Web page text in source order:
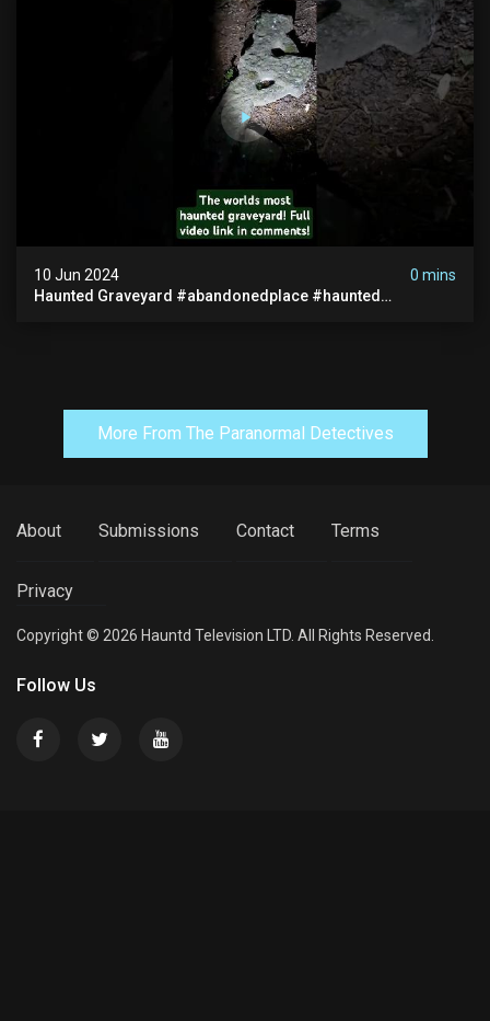
10 Jun 2024
0 mins
Haunted Graveyard #abandonedplace #haunted
More From The Paranormal Detectives
About Submissions Contact Terms
Privacy
Copyright © 2026 Hauntd Television LTD. All Rights Reserved.
Follow Us